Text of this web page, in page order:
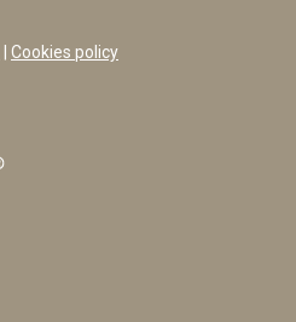
Cookies policy